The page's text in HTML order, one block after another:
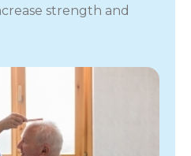
strength and